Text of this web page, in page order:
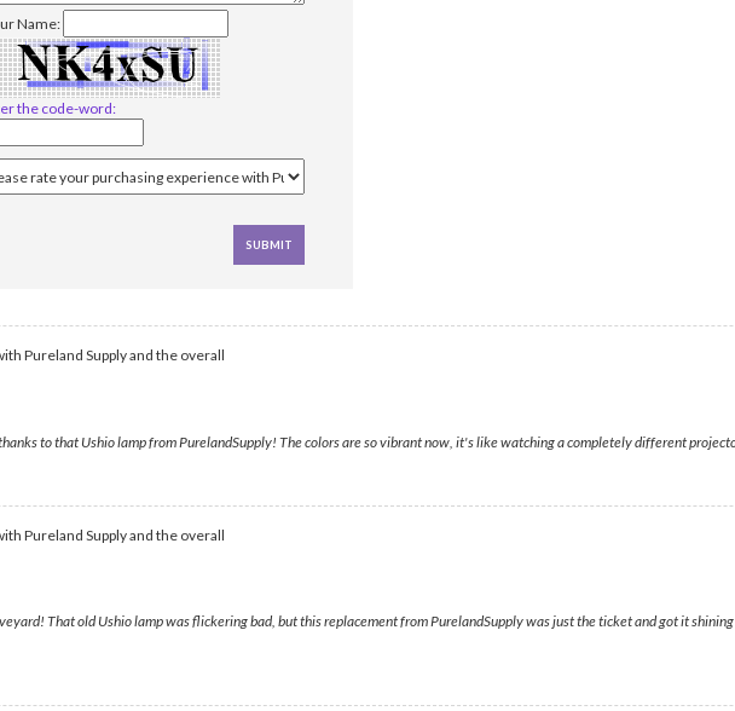
Name:
the code-word:
Pureland Supply and the overall
to that Ushio lamp from PurelandSupply! The colors are so vibrant now, it's like watching a completely different
Pureland Supply and the overall
That old Ushio lamp was flickering bad, but this replacement from PurelandSupply was just the ticket and got it